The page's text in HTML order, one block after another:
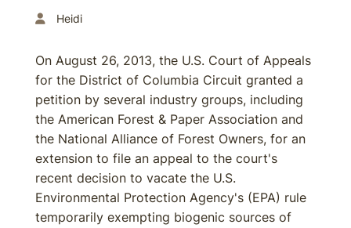
Heidi
On August 26, 2013, the U.S. Court of Appeals
for the District of Columbia Circuit granted a
petition by several industry groups, including
the American Forest & Paper Association and
the National Alliance of Forest Owners, for an
extension to file an appeal to the court's
recent decision to vacate the U.S.
Environmental Protection Agency's (EPA) rule
temporarily exempting biogenic sources of